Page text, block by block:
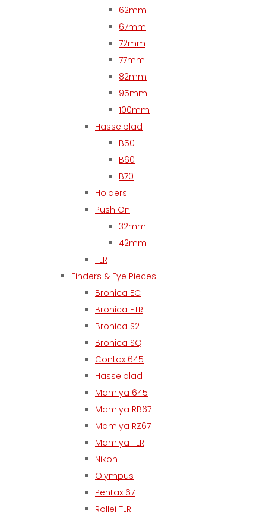
62mm
67mm
72mm
77mm
82mm
95mm
100mm
Hasselblad
B50
B60
B70
Holders
Push On
32mm
42mm
TLR
Finders & Eye Pieces
Bronica EC
Bronica ETR
Bronica S2
Bronica SQ
Contax 645
Hasselblad
Mamiya 645
Mamiya RB67
Mamiya RZ67
Mamiya TLR
Nikon
Olympus
Pentax 67
Rollei TLR